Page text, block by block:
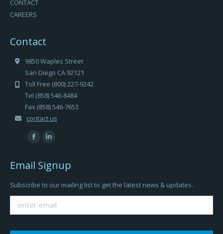
CONTACT
CAREERS
Contact
9850 Waples Street
San Diego CA 92121
Toll Free (800) 227-9242
Tel (858) 546-8484
Fax (858) 546-7653
contact us
Find us on:
Facebook
opens
in
new
window
opens
new
window
Email Signup
Subscribe to our mailing list to get the latest news & updates.
Please